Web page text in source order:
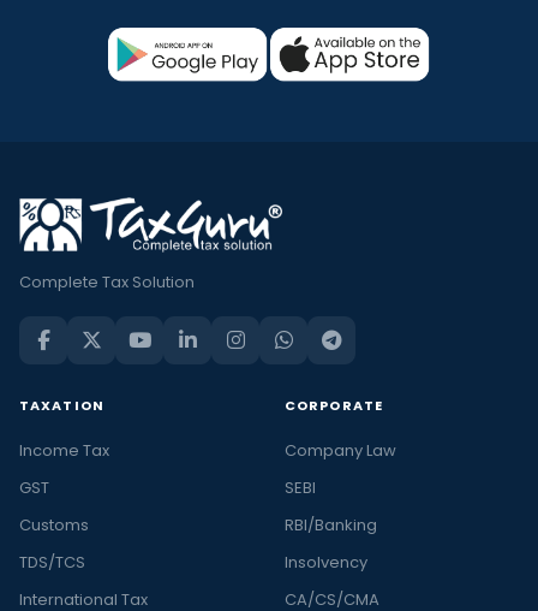
Complete Tax Solution
TAXATION
Income Tax
GST
Customs
TDS/TCS
International Tax
CORPORATE
Company Law
SEBI
RBI/Banking
Insolvency
CA/CS/CMA